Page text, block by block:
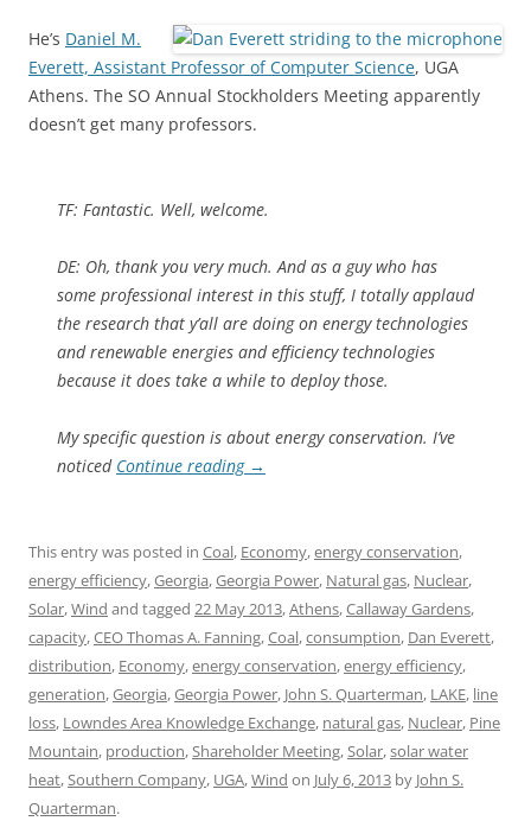
He’s Daniel M.
Everett, Assistant Professor of Computer Science, UGA
Athens. The SO Annual Stockholders Meeting apparently
doesn’t get many professors.
TF: Fantastic. Well, welcome.
DE: Oh, thank you very much. And as a guy who has
some professional interest in this stuff, I totally applaud
the research that y’all are doing on energy technologies
and renewable energies and efficiency technologies
because it does take a while to deploy those.
My specific question is about energy conservation. I’ve
noticed Continue reading →
This entry was posted in Coal, Economy,energy conservation,
energy efficiency,Georgia,Georgia Power, Natural gas, Nuclear,
Solar,Wind and tagged 22 May 2013,Athens,Callaway Gardens,
capacity,CEO Thomas A. Fanning,Coal,consumption, Dan Everett,
distribution, Economy,energy conservation,energy efficiency,
generation,Georgia,Georgia Power, John S. Quarterman, LAKE, line
loss, Lowndes Area Knowledge Exchange, natural gas, Nuclear, Pine
Mountain, production,Shareholder Meeting,Solar,solar water
heat,Southern Company, UGA,Wind on July 6, 2013 by John S.
Quarterman.